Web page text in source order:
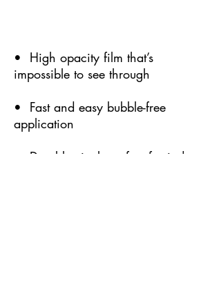
•  High opacity film that’s
impossible to see through
•  Fast and easy bubble-free
application
•  Durable vinyl, perfect for indoor